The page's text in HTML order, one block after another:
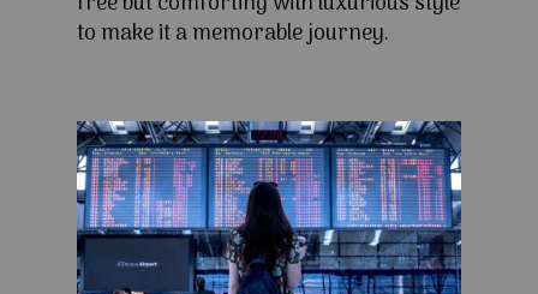
to make it a memorable journey.